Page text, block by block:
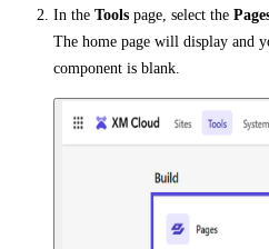
In the Tools page, select the
The home page will display and
component is blank.